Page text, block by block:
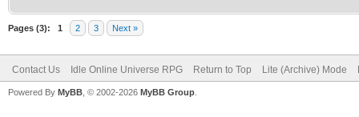
Pages (3): 1 2 3 Next »
Contact Us Idle Online Universe RPG Return to Top Lite (Archive) Mode
Powered By MyBB , © 2002-2026 MyBB Group